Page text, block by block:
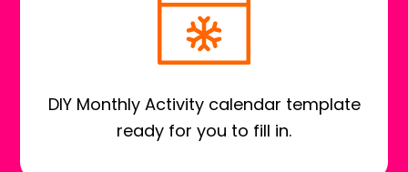
DIY Monthly Activity calendar template
ready for you to fill in.